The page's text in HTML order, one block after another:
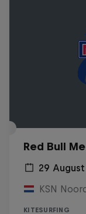
Red Bull
29
KSN
KITESURFING